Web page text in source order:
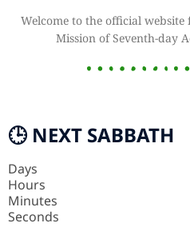
Welcome to the official
Mission of Seventh-day
🕒 NEXT SABBATH
Days
Hours
Minutes
Seconds